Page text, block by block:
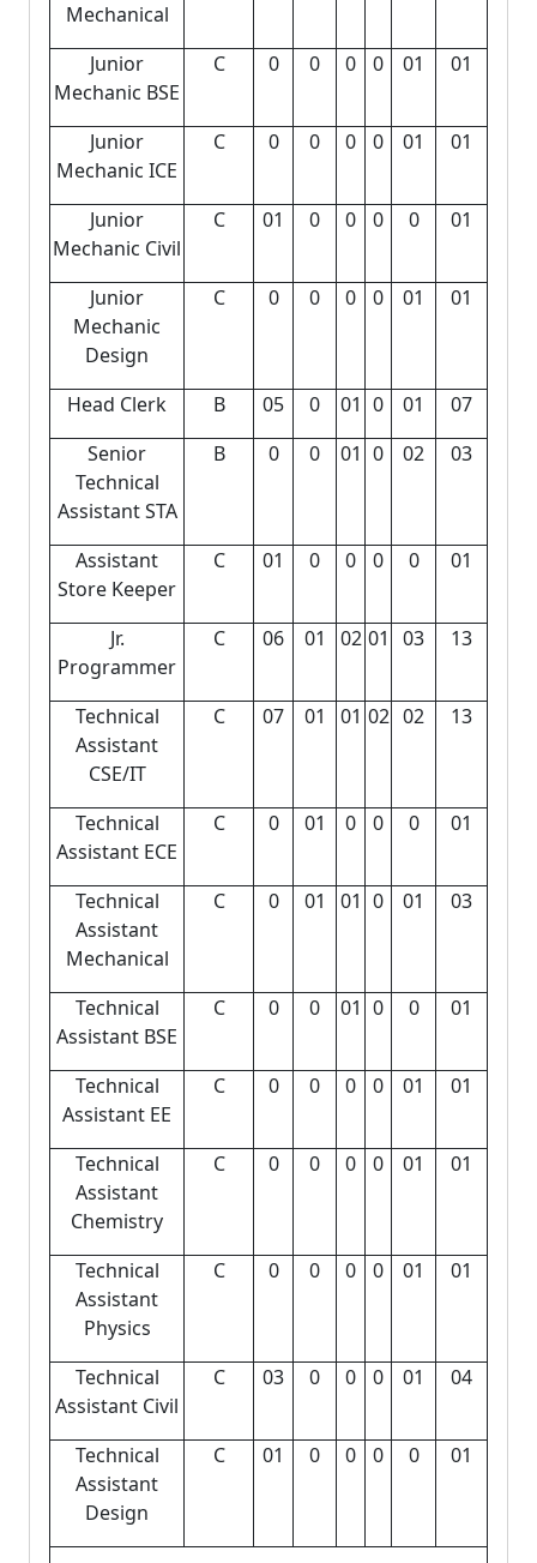
Mechanical
Junior
Mechanic BSE
C 0 0 0 0 01 01
Junior
Mechanic ICE
C 0 0 0 0 01 01
Junior
Mechanic Civil
C 01 0 0 0 0 01
Junior
Mechanic
Design
C 0 0 0 0 01 01
Head Clerk B 05 0 01 0 01
07
Senior
Technical
Assistant STA
B 0 0 01 0 02 03
Assistant
Store Keeper
C 01 0 0 0 0 01
Jr.
Programmer
C 06 01 02 01 03 13
Technical
Assistant
CSE/IT
C 07 01 01 02 02 13
Technical
Assistant ECE
C 0 01 0 0 0 01
Technical
Assistant
Mechanical
C 0 01 01 0 01 03
Technical
Assistant BSE
C 0 0 01 0 0 01
Technical
Assistant EE
C 0 0 0 0 01 01
Technical
Assistant
Chemistry
C 0 0 0 0 01 01
Technical
Assistant
Physics
C 0 0 0 0 01 01
Technical
Assistant Civil
C 03 0 0 0 01 04
Technical
Assistant
Design
C 01 0 0 0 0 01